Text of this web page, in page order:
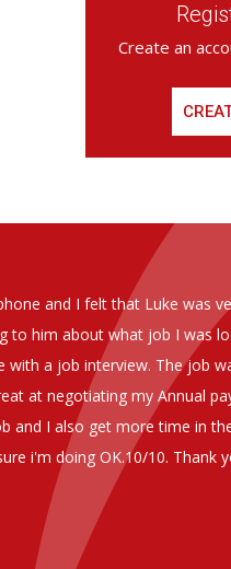
Create an
received from Armstrong
us exceptional staff ,who